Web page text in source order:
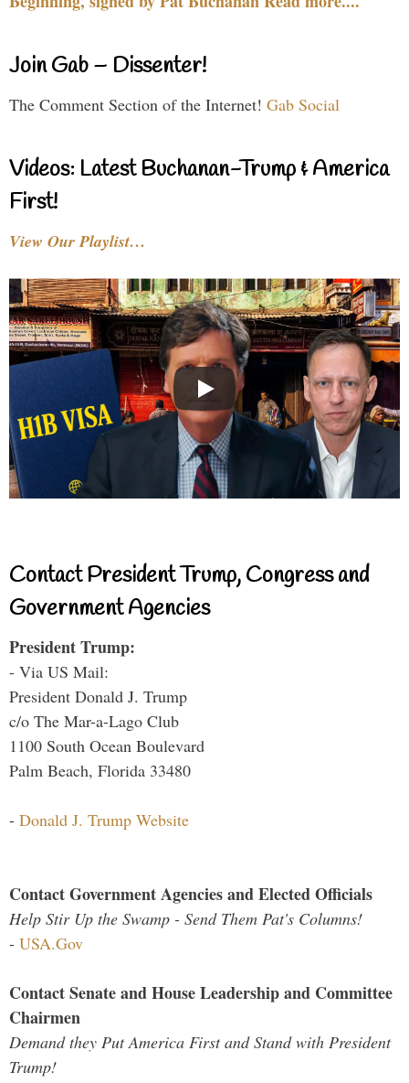
Join Gab – Dissenter!
The Comment Section of the Internet! Gab Social
Videos: Latest Buchanan-Trump & America
First!
View Our Playlist…
Contact President Trump, Congress and
Government Agencies
President Trump:
- Via US Mail:
President Donald J. Trump
c/o The Mar-a-Lago Club
1100 South Ocean Boulevard
Palm Beach, Florida 33480
- Donald J. Trump Website
Contact Government Agencies and Elected Officials
Help Stir Up the Swamp - Send Them Pat's Columns!
- USA.Gov
Contact Senate and House Leadership and Committee
Chairmen
Demand they Put America First and Stand with President
Trump!